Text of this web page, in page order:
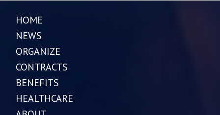
HOME
NEWS
ORGANIZE
CONTRACTS
BENEFITS
HEALTHCARE